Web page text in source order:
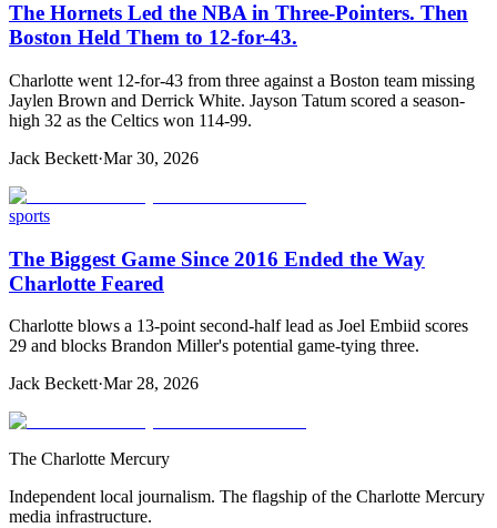
The Hornets Led the NBA in Three-Pointers. Then
Boston Held Them to 12-for-43.
Charlotte went 12-for-43 from three against a Boston team missing
Jaylen Brown and Derrick White. Jayson Tatum scored a season-
high 32 as the Celtics won 114-99.
Jack Beckett·Mar 30, 2026
sports
The Biggest Game Since 2016 Ended the Way
Charlotte Feared
Charlotte blows a 13-point second-half lead as Joel Embiid scores
29 and blocks Brandon Miller's potential game-tying three.
Jack Beckett·Mar 28, 2026
The Charlotte Mercury
Independent local journalism. The flagship of the Charlotte Mercury
media infrastructure.